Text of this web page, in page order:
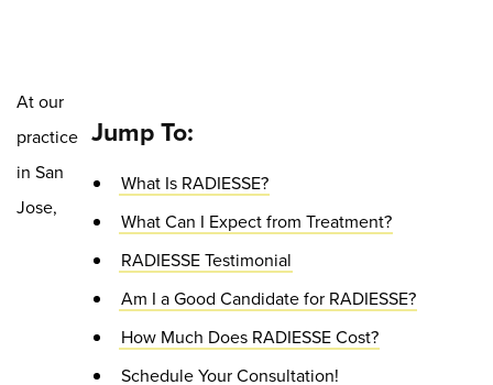
Jump To:
What Is RADIESSE?
What Can I Expect from Treatment?
RADIESSE Testimonial
Am I a Good Candidate for RADIESSE?
How Much Does RADIESSE Cost?
Schedule Your Consultation!
At our
practice
in San
Jose,